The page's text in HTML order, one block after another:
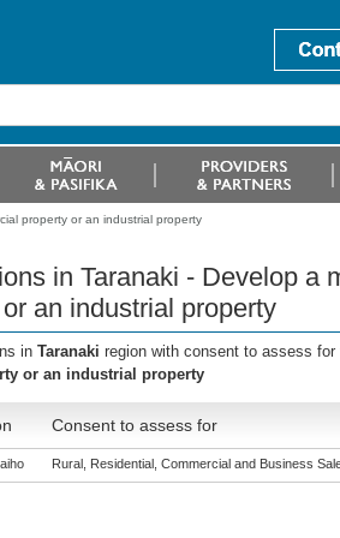
property or an industrial property
in Taranaki - Develop a
an industrial property
in Taranaki region with consent to assess for
or an industrial property
Consent to assess for
Rural, Residential, Commercial and Business